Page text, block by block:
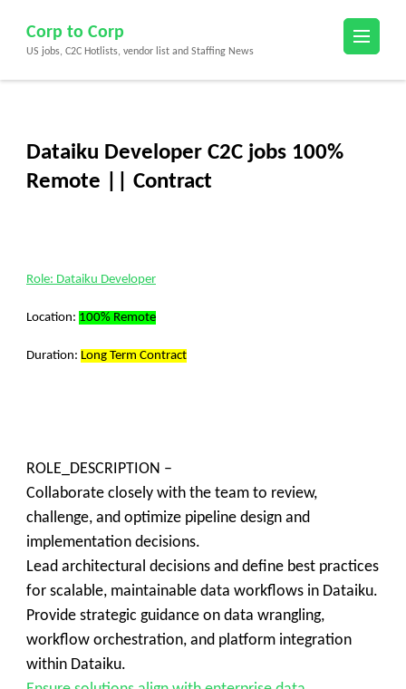
content
(Press
Corp to Corp
US jobs, C2C Hotlists, vendor list and Staffing News
Dataiku Developer C2C jobs 100%
Remote || Contract
Role: Dataiku Developer
Location: 100% Remote
Duration: Long Term Contract
ROLE_DESCRIPTION –
Collaborate closely with the team to review,
challenge, and optimize pipeline design and
implementation decisions.
Lead architectural decisions and define best practices
for scalable, maintainable data workflows in Dataiku.
Provide strategic guidance on data wrangling,
workflow orchestration, and platform integration
within Dataiku.